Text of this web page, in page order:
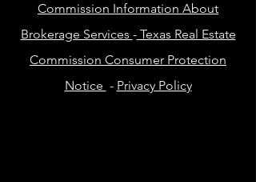
Commission Information About
Brokerage Services -Texas Real Estate
Commission Consumer Protection
Notice - Privacy Policy